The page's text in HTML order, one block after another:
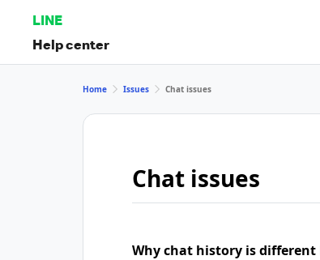
LINE
Help center
Home Issues Chat issues
Chat issues
Why chat history is different